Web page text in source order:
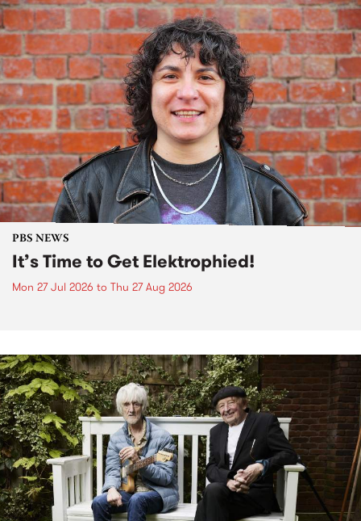
PBS NEWS
It’s Time to Get Elektrophied!
Mon 27 Jul 2026 to Thu 27 Aug 2026